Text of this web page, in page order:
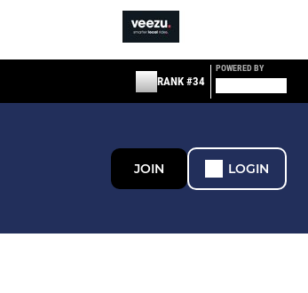
RANK #34
POWERED BY
JOIN LOGIN